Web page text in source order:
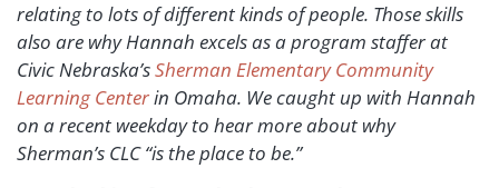
relating to lots of different kinds of people. Those skills
also are why Hannah excels as a program staffer at
Civic Nebraska’sSherman Elementary Community
Learning Centerin Omaha. We caught up with Hannah
on a recent weekday to hear more about why
Sherman’s CLC “is the place to be.”